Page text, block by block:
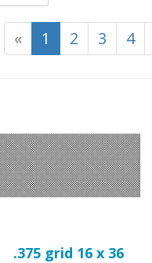
« 1 (current)
2 3 4
.375 grid 16 x 36